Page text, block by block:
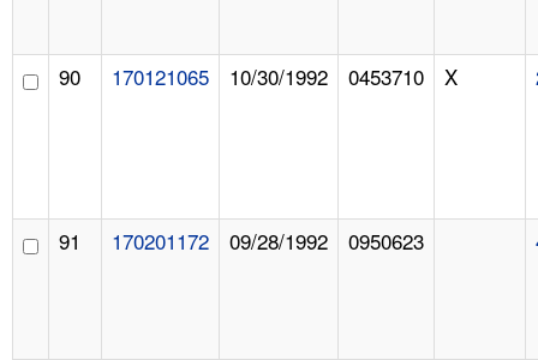
90 170121065 10/30/1992 0453710 X
91 170201172 09/28/1992 0950623